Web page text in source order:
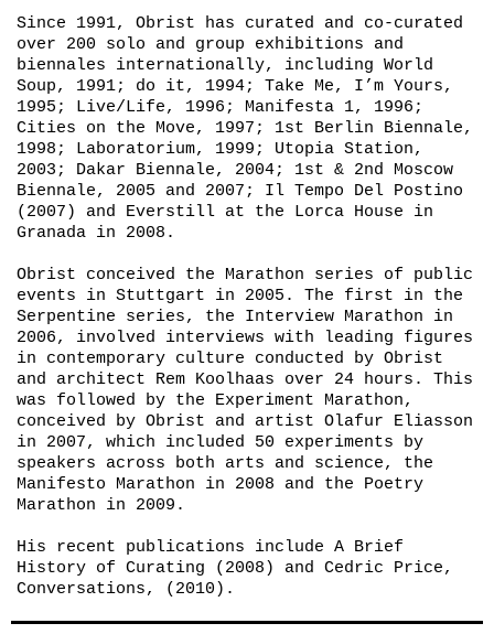
Since 1991, Obrist has curated and co-curated
over 200 solo and group exhibitions and
biennales internationally, including World
Soup, 1991; do it, 1994; Take Me, I’m Yours,
1995; Live/Life, 1996; Manifesta 1, 1996;
Cities on the Move, 1997; 1st Berlin Biennale,
1998; Laboratorium, 1999; Utopia Station,
2003; Dakar Biennale, 2004; 1st & 2nd Moscow
Biennale, 2005 and 2007; Il Tempo Del Postino
(2007) and Everstill at the Lorca House in
Granada in 2008.
Obrist conceived the Marathon series of public
events in Stuttgart in 2005. The first in the
Serpentine series, the Interview Marathon in
2006, involved interviews with leading figures
in contemporary culture conducted by Obrist
and architect Rem Koolhaas over 24 hours. This
was followed by the Experiment Marathon,
conceived by Obrist and artist Olafur Eliasson
in 2007, which included 50 experiments by
speakers across both arts and science, the
Manifesto Marathon in 2008 and the Poetry
Marathon in 2009.
His recent publications include A Brief
History of Curating
(2008) and Cedric Price,
Conversations, (2010).